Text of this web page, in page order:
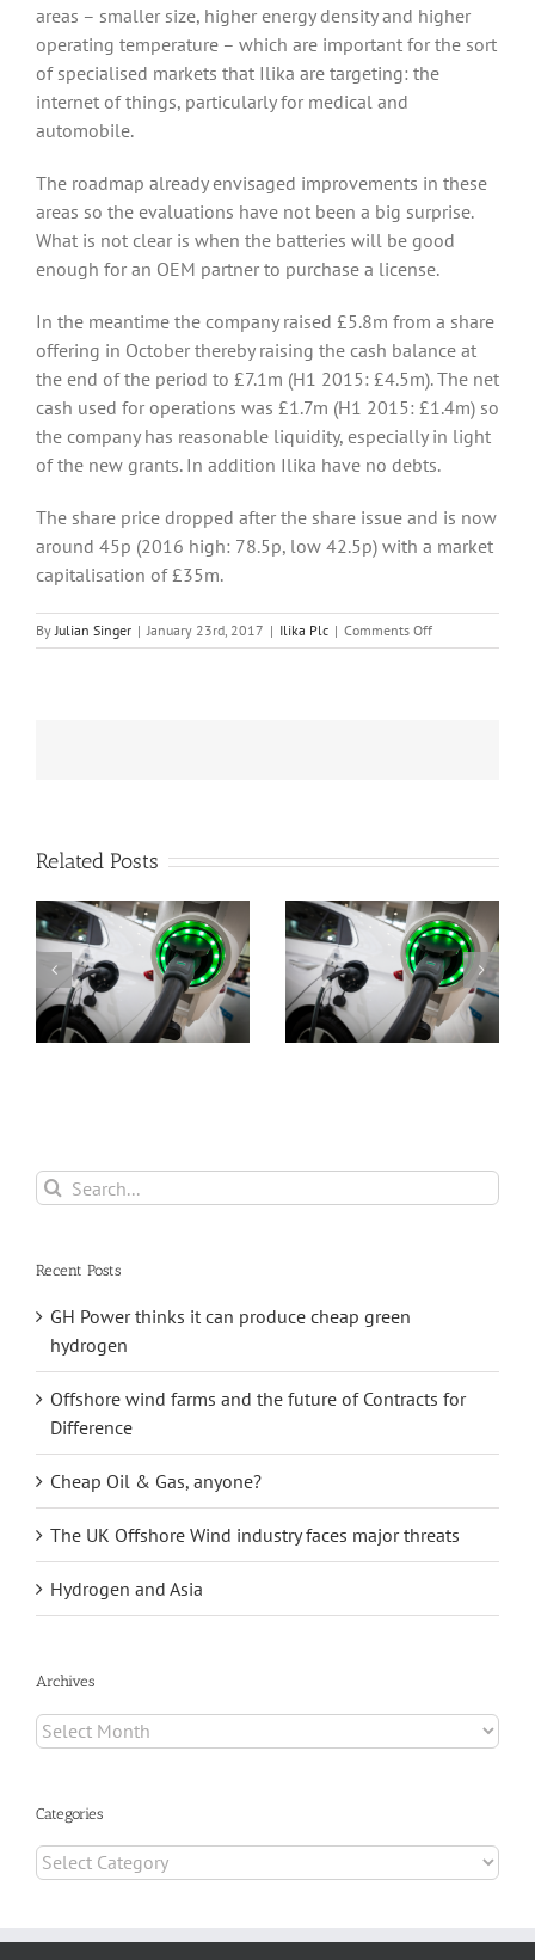
areas – smaller size, higher energy density and higher
operating temperature – which are important for the sort
of specialised markets that Ilika are targeting: the
internet of things, particularly for medical and
automobile.
The roadmap already envisaged improvements in these
areas so the evaluations have not been a big surprise.
What is not clear is when the batteries will be good
enough for an OEM partner to purchase a license.
In the meantime the company raised £5.8m from a share
offering in October thereby raising the cash balance at
the end of the period to £7.1m (H1 2015: £4.5m). The net
cash used for operations was £1.7m (H1 2015: £1.4m) so
the company has reasonable liquidity, especially in light
of the new grants. In addition Ilika have no debts.
The share price dropped after the share issue and is now
around 45p (2016 high: 78.5p, low 42.5p) with a market
capitalisation of £35m.
By Julian Singer | January 23rd, 2017 | Ilika Plc | Comments Offon
Ilika
batteries
Related Posts
Ilika is still loss
making but is
also still moving
towards
closer to
with its
ground-
breaking
Search
for:
Recent Posts
GH Power thinks it can produce cheap green
hydrogen
Offshore wind farms and the future of Contracts for
Difference
Cheap Oil & Gas, anyone?
The UK Offshore Wind industry faces major threats
Hydrogen and Asia
Archives
Archives
Categories
Categories